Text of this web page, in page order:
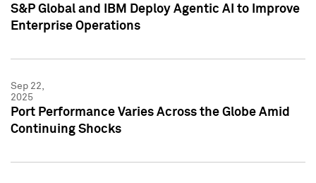
S&P Global and IBM Deploy Agentic AI to Improve
Enterprise Operations
Sep 22,
2025
Port Performance Varies Across the Globe Amid
Continuing Shocks